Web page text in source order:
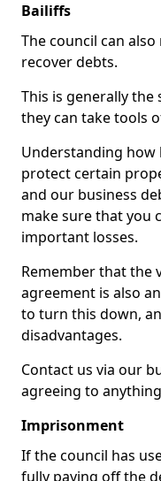
Bailiffs
The council can
recover debts.
This is generally the
they can take tools
Understanding how
protect certain
and our business
make sure that you
important losses.
Remember that the
agreement is also
to turn this down,
disadvantages.
Contact us via our
agreeing to
Imprisonment
If the council has
fully paying off the